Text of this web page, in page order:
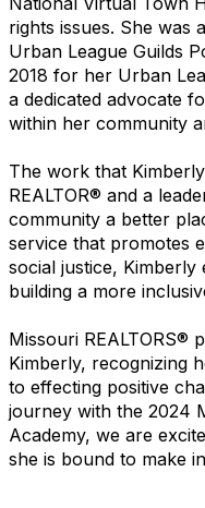
rights issues. She was
Urban League Guilds
2018 for her Urban
a dedicated advocate
within her community
The work that
REALTOR® and a
community a better
service that promotes
social justice,
building a more
Missouri REALTORS®
Kimberly, recognizing
to effecting positive
journey with the 2024
Academy, we are
she is bound to make